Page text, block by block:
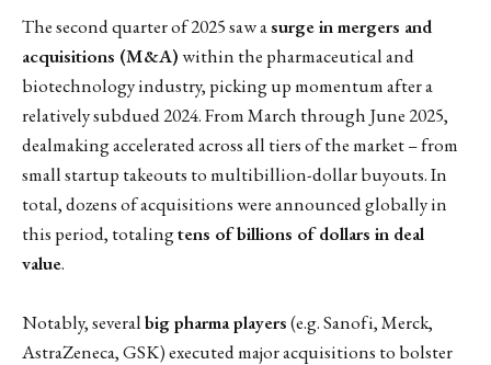
The second quarter of 2025 saw asurge in mergers and
acquisitions (M&A)within the pharmaceutical and
biotechnology industry, picking up momentum after a
relatively subdued 2024. From March through June 2025,
dealmaking accelerated across all tiers of the market – from
small startup takeouts to multibillion-dollar buyouts. In
total, dozens of acquisitions were announced globally in
this period, totalingtens of billions of dollars in deal
value.
Notably, severalbig pharma players(e.g. Sanofi, Merck,
AstraZeneca, GSK) executed major acquisitions to bolster